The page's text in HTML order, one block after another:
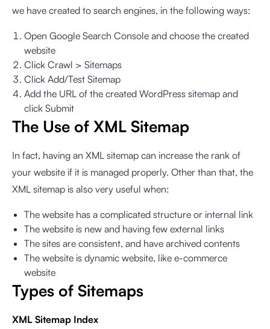
we have created to search engines, in the following ways:
Open Google Search Console and choose the created
website
Click Crawl > Sitemaps
Click Add/Test Sitemap
Add the URL of the created WordPress sitemap and
click Submit
The Use of XML Sitemap
In fact, having an XML sitemap can increase the rank of
your website if it is managed properly. Other than that, the
XML sitemap is also very useful when:
The website has a complicated structure or internal link
The website is new and having few external links
The sites are consistent, and have archived contents
The website is dynamic website, like e-commerce
website
Types of Sitemaps
XML Sitemap Index